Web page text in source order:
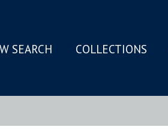
SEARCH COLLECTIONS